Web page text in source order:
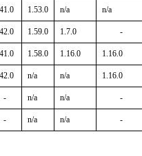
1.53.0 n/a n/a
1.59.0 1.7.0 -
1.58.0 1.16.0 1.16.0
n/a n/a 1.16.0
- n/a n/a -
- n/a n/a -